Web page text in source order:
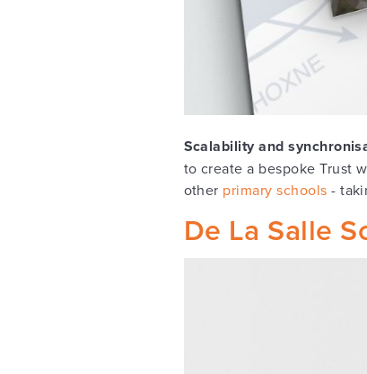
Scalability and
to create a bespoke Trust
other primary schools -
De La Salle